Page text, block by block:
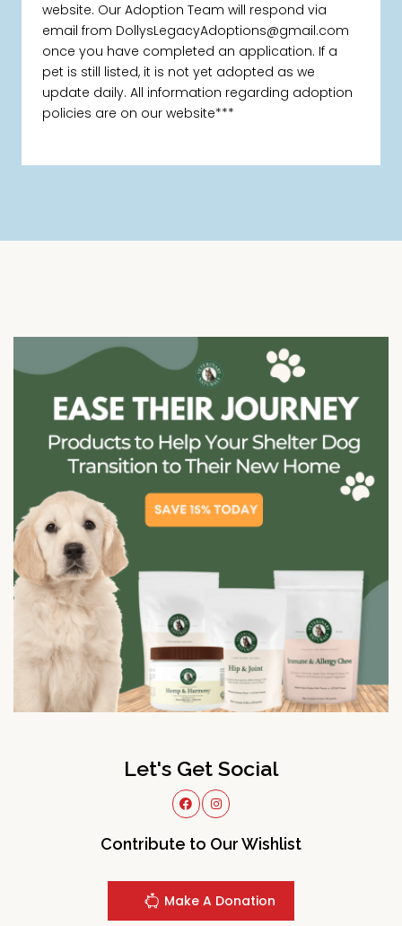
website. Our Adoption Team will respond via
email from DollysLegacyAdoptions@gmail.com
once you have completed an application. If a
pet is still listed, it is not yet adopted as we
update daily. All information regarding adoption
policies are on our website***
Let's Get Social
Contribute to Our Wishlist
Make A Donation